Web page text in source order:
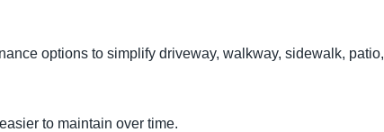
options to simplify driveway, walkway, sidewalk, patio,
to maintain over time.